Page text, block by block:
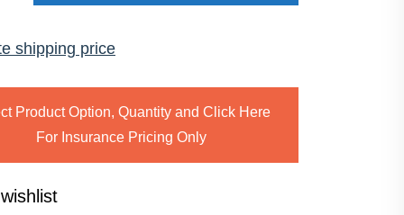
shipping price
Product Option, Quantity and Click Here
For Insurance Pricing Only